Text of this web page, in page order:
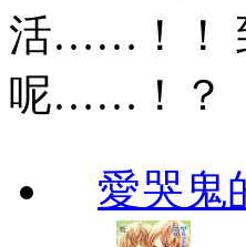
活……！！
呢……！？
愛哭鬼